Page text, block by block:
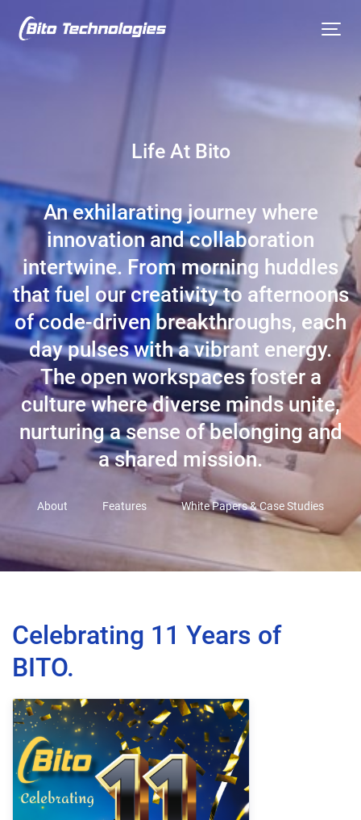
Life At Bito
An exhilarating journey where
innovation and collaboration
intertwine. From morning huddles
that fuel our creativity to afternoons
of code-driven breakthroughs, each
day pulses with a vibrant energy.
The open workspaces foster a
culture where diverse minds unite,
nurturing a sense of belonging and
a shared mission.
About Features White Papers & Case Studies
Celebrating 11 Years of
BITO.